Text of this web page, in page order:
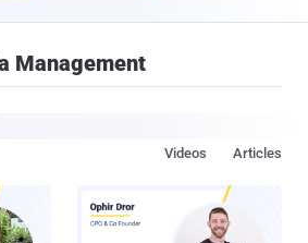
Management
Articles
Videos